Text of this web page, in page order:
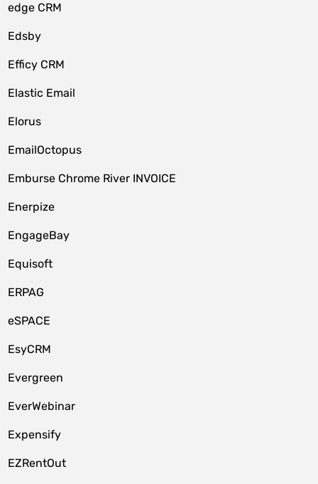
edge CRM
Edsby
Efficy CRM
Elastic Email
Elorus
EmailOctopus
Emburse Chrome River INVOICE
Enerpize
EngageBay
Equisoft
ERPAG
eSPACE
EsyCRM
Evergreen
EverWebinar
Expensify
EZRentOut